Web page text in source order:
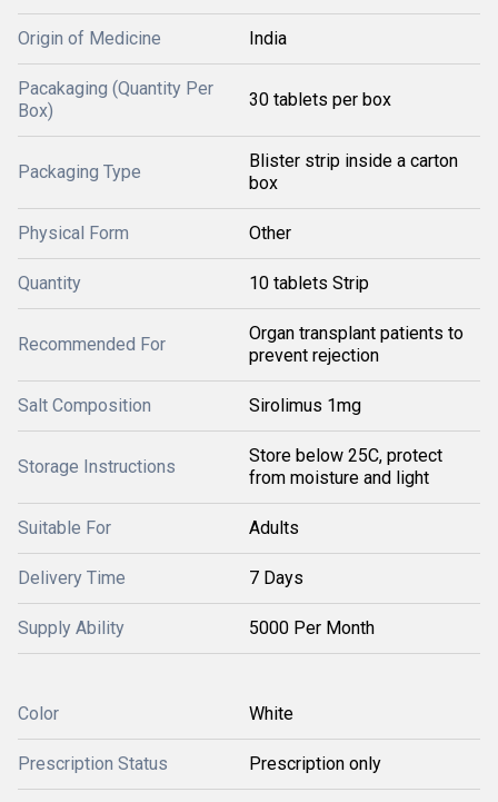
Origin of Medicine India
Pacakaging (Quantity Per
Box)
30 tablets per box
Packaging Type
Blister strip inside a carton
box
Physical Form Other
Quantity 10 tablets Strip
Recommended For
Organ transplant patients to
prevent rejection
Salt Composition Sirolimus 1mg
Storage Instructions
Store below 25C, protect
from moisture and light
Suitable For Adults
Delivery Time 7 Days
Supply Ability 5000 Per Month
Color White
Prescription Status Prescription only